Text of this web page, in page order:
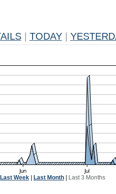
TODAY
Last Week Last Month Last 3 Months